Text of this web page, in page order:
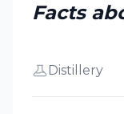
Facts
Distillery